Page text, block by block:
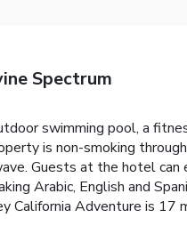
Spectrum
swimming pool, a
is non-smoking
Guests at the hotel
Arabic, English and
California Adventure is